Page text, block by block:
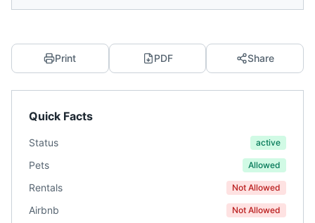
Print PDF Share
Quick Facts
Status active
Pets Allowed
Rentals Not Allowed
Airbnb Not Allowed